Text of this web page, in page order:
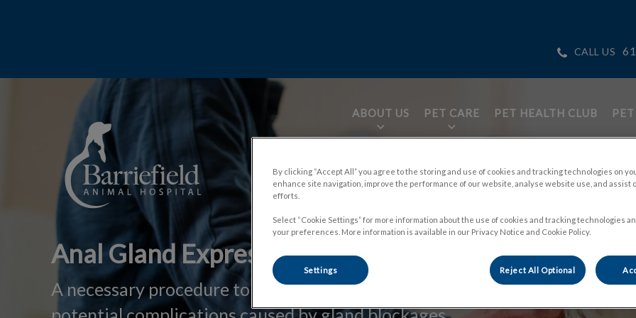
CALL US
Barriefield Animal Hospital's homepage
ABOUT US PET CARE PET HEALTH CLUB
IvcPractices.HeaderNav.Search.Label
Anal Gland Expression
A necessary procedure to prevent discomfort and
By clicking “Accept All” you agree to the storing and use of cookies and tracking technologies on
enhance site navigation, improve the performance of our website, analyse website use, and assist
efforts.
Select “Cookie Settings” for more information about the use of cookies and tracking technologies
your preferences. More information is available in our Privacy Notice and Cookie Policy.
Settings Reject All Optional